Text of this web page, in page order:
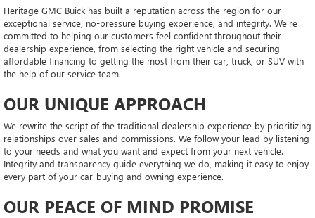
Heritage GMC Buick has built a reputation across the region for our
exceptional service, no-pressure buying experience, and integrity. We're
committed to helping our customers feel confident throughout their
dealership experience, from selecting the right vehicle and securing
affordable financing to getting the most from their car, truck, or SUV with
the help of our service team.
OUR UNIQUE APPROACH
We rewrite the script of the traditional dealership experience by prioritizing
relationships over sales and commissions. We follow your lead by listening
to your needs and what you want and expect from your next vehicle.
Integrity and transparency guide everything we do, making it easy to enjoy
every part of your car-buying and owning experience.
OUR PEACE OF MIND PROMISE